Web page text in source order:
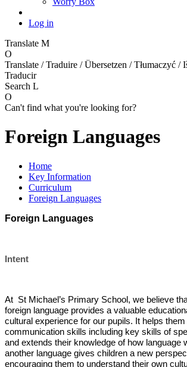
Log in
Translate M
O
Translate / Traduire / Übersetzen / Tłumaczyć /
Traducir
Search L
O
Can't find what you're looking for?
Foreign Languages
Home
Key Information
Curriculum
Foreign Languages
Foreign Languages
Intent
At St Michael’s Primary School, we believe
foreign language provides a valuable
cultural experience for our pupils. It helps
communication skills including key skills of
and extends their knowledge of how language
another language gives children a new
encouraging them to understand their own